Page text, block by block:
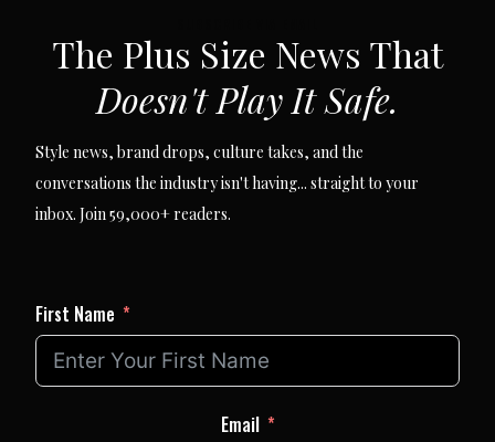
The Plus Size News That
Doesn't Play It Safe.
Style news, brand drops, culture takes, and the
conversations the industry isn't having... straight to your
inbox. Join 59,000+ readers.
First Name
Email